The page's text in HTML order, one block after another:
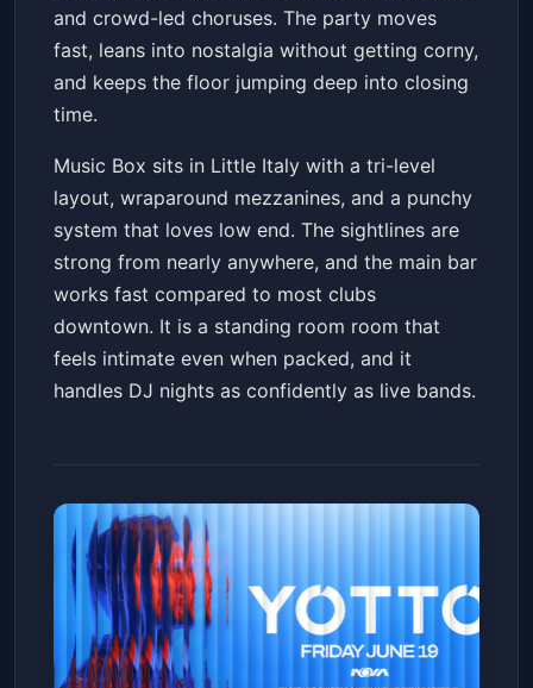
and crowd-led choruses. The party moves
fast, leans into nostalgia without getting corny,
and keeps the floor jumping deep into closing
time.
Music Box sits in Little Italy with a tri-level
layout, wraparound mezzanines, and a punchy
system that loves low end. The sightlines are
strong from nearly anywhere, and the main bar
works fast compared to most clubs
downtown. It is a standing room room that
feels intimate even when packed, and it
handles DJ nights as confidently as live bands.